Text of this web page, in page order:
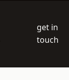
get in
touch